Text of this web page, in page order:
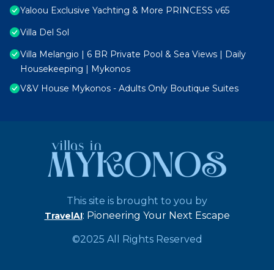
Yaloou Exclusive Yachting & More PRINCESS v65
Villa Del Sol
Villa Melangio | 6 BR Private Pool & Sea Views | Daily
Housekeeping | Mykonos
V&V House Mykonos - Adults Only Boutique Suites
This site is brought to you by
TravelAI: Pioneering Your Next Escape
©2025 All Rights Reserved